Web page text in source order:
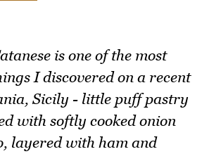
is one of the most
I discovered on a recent
Sicily - little puff pastry
with softly cooked onion
layered with ham and